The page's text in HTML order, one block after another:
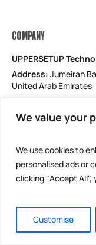
We value your
We use cookies to
personalised ads or
clicking "Accept All",
Customise
COMPANY
UPPERSETUP
Address:Jumeirah
United Arab Emirates
Phone: +971 52 184
UPPERSETUP